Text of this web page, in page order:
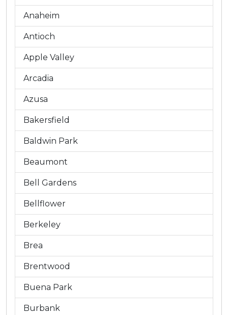
Anaheim
Antioch
Apple Valley
Arcadia
Azusa
Bakersfield
Baldwin Park
Beaumont
Bell Gardens
Bellflower
Berkeley
Brea
Brentwood
Buena Park
Burbank